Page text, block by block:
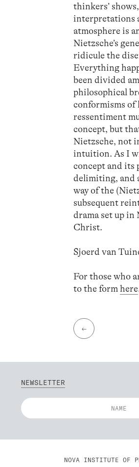
thinkers’
interpretations
atmosphere is
Nietzsche’s
ridicule the
Everything
been divided
philosophical
conformisms of
ressentiment
concept, but
Nietzsche, not
intuition. As I
concept and its
delimiting, and
way of the
subsequent
drama set up in
Christ.
Sjoerd van
For those who
to the formhere
←
NEWSLETTER
NOVA INSTITUTE OF